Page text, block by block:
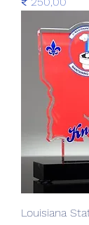
Louisiana